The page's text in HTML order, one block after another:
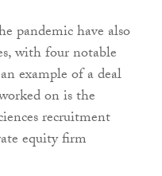
pandemic have also
with four notable
example of a deal
on is the
recruitment
equity firm